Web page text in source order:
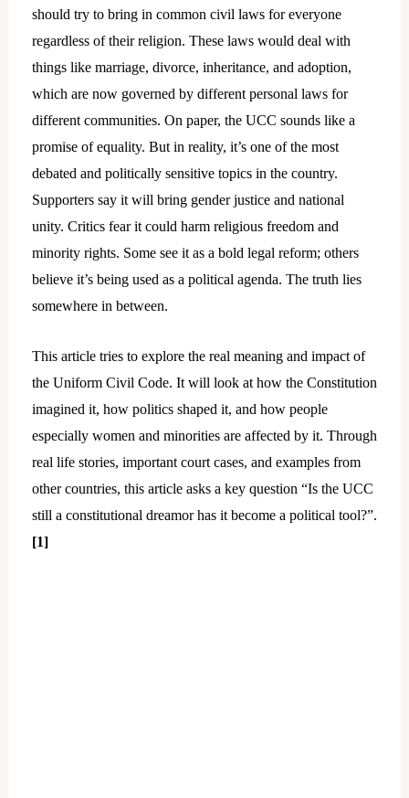
should try to bring in common civil laws for everyone
regardless of their religion. These laws would deal with
things like marriage, divorce, inheritance, and adoption,
which are now governed by different personal laws for
different communities. On paper, the UCC sounds like a
promise of equality. But in reality, it’s one of the most
debated and politically sensitive topics in the country.
Supporters say it will bring gender justice and national
unity. Critics fear it could harm religious freedom and
minority rights. Some see it as a bold legal reform; others
believe it’s being used as a political agenda. The truth lies
somewhere in between.
This article tries to explore the real meaning and impact of
the Uniform Civil Code. It will look at how the Constitution
imagined it, how politics shaped it, and how people
especially women and minorities are affected by it. Through
real life stories, important court cases, and examples from
other countries, this article asks a key question “Is the UCC
still a constitutional dreamor has it become a political tool?”.
[1]